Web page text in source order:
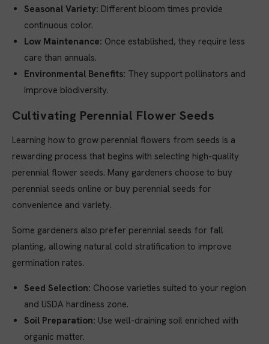
Seasonal Variety: Different bloom times provide
continuous color.
Low Maintenance: Once established, they require less
care than annuals.
Environmental Benefits: They support pollinators and
improve biodiversity.
Cultivating Perennial Flower Seeds
Learning how to grow perennial flowers from seeds is a
rewarding process that begins with selecting high-quality
perennial flower seeds. Many gardeners choose to buy
perennial seeds online or buy perennial seeds for
convenience and variety.
Some gardeners also prefer perennial seeds for fall
planting, allowing natural cold stratification to improve
germination rates.
Seed Selection: Choose varieties suited to your region
and USDA hardiness zone.
Soil Preparation: Use well-draining soil enriched with
organic matter.